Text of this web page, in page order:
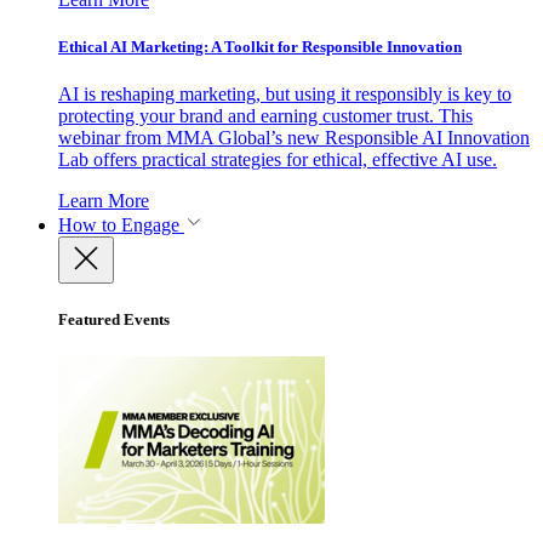
Ethical AI Marketing: A Toolkit for Responsible Innovation
AI is reshaping marketing, but using it responsibly is key to
protecting your brand and earning customer trust. This
webinar from MMA Global’s new Responsible AI Innovation
Lab offers practical strategies for ethical, effective AI use.
Learn More
How to Engage
Featured Events